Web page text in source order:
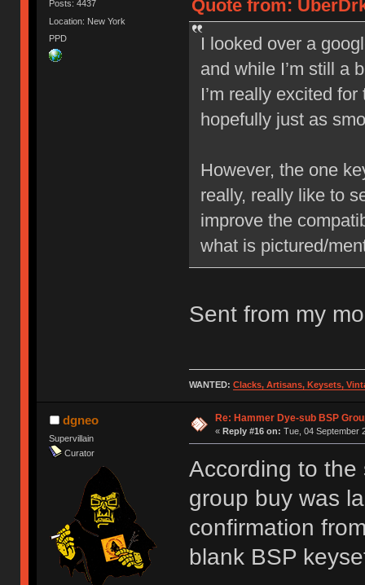
Posts: 4437
Location: New York
PPD
Quote from:
I looked over a
and while I’m still a
I’m really excited
hopefully just as
However, the one
really, really like to
improve the
what is pictured/
Sent from my
WANTED: Clacks, Artisans, Keysets,
dgneo
Supervillain
Curator
Re: Hammer Dye-sub BSP
« Reply #16 on: Tue, 04 September
According to
group buy was
confirmation
blank BSP